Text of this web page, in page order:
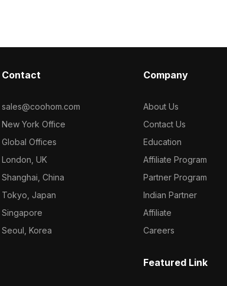
Contact
sales@coohom.com
New York Office
Global Offices
London, UK
Shanghai, China
Tokyo, Japan
Singapore
Seoul, Korea
Company
About Us
Contact Us
Education
Affiliate Program
Partner Program
Indian Partner
Affiliate
Careers
Featured Link